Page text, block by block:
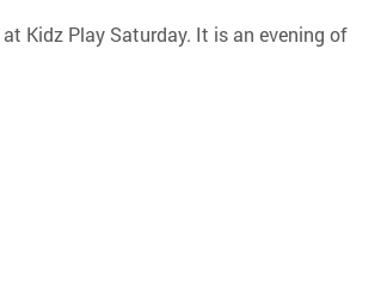
Kidz Play Saturday. It is an evening of